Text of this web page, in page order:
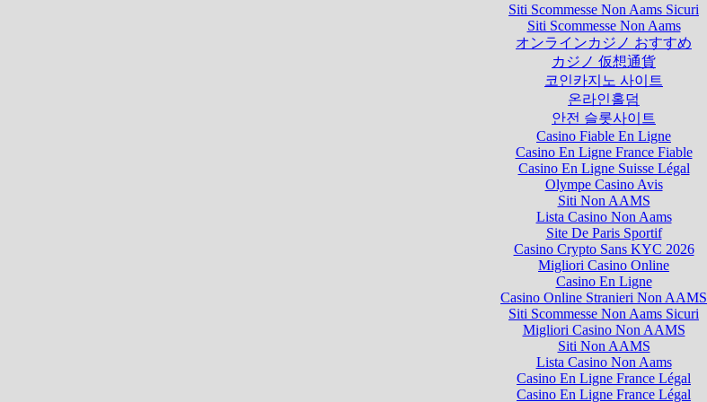
Siti Scommesse Non Aams Sicuri
Siti Scommesse Non Aams
オンラインカジノ おすすめ
カジノ 仮想通貨
코인카지노 사이트
온라인홀덤
안전 슬롯사이트
Casino Fiable En Ligne
Casino En Ligne France Fiable
Casino En Ligne Suisse Légal
Olympe Casino Avis
Siti Non AAMS
Lista Casino Non Aams
Site De Paris Sportif
Casino Crypto Sans KYC 2026
Migliori Casino Online
Casino En Ligne
Casino Online Stranieri Non AAMS
Siti Scommesse Non Aams Sicuri
Migliori Casino Non AAMS
Siti Non AAMS
Lista Casino Non Aams
Casino En Ligne France Légal
Casino En Ligne France Légal